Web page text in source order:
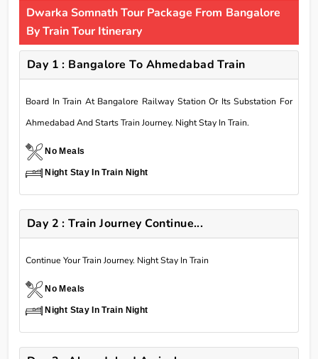
Dwarka Somnath Tour Package From Bangalore
By Train Tour Itinerary
Day 1 : Bangalore To Ahmedabad Train
Board In Train At Bangalore Railway Station Or Its Substation For
Ahmedabad And Starts Train Journey. Night Stay In Train.
No Meals
Night Stay In Train Night
Day 2 : Train Journey Continue...
Continue Your Train Journey. Night Stay In Train
No Meals
Night Stay In Train Night